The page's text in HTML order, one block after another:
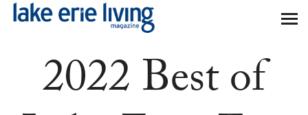
Skip to main content
2022 Best of